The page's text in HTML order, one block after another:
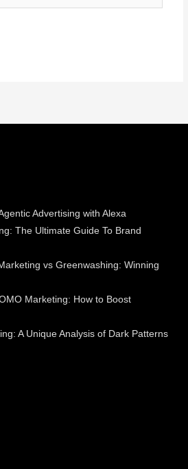
Advertising with Alexa
The Ultimate Guide To Brand
vs Greenwashing: Winning
Marketing: How to Boost
A Unique Analysis of Dark Patterns